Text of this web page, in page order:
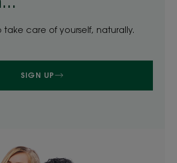
care of yourself, naturally.
SIGN UP